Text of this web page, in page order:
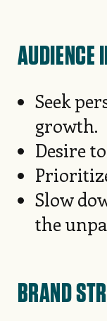
AUDIENCE
Seek
growth.
Desire
Slow
the
BRAND